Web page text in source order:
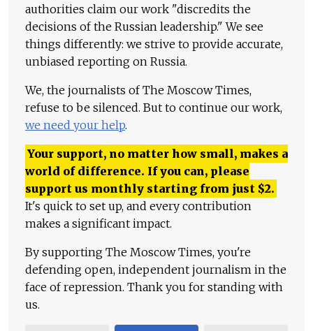
authorities claim our work "discredits the
decisions of the Russian leadership." We see
things differently: we strive to provide accurate,
unbiased reporting on Russia.
We, the journalists of The Moscow Times,
refuse to be silenced. But to continue our work,
we need your help.
Your support, no matter how small, makes a
world of difference. If you can, please
support us monthly starting from just $2.
It's quick to set up, and every contribution
makes a significant impact.
By supporting The Moscow Times, you're
defending open, independent journalism in the
face of repression. Thank you for standing with
us.